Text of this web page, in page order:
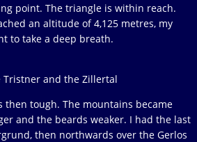
point. The triangle is within reach.
an altitude of 4,125 metres, my
to take a deep breath.
and the Zillertal
then tough. The mountains became
and the beards weaker. I had the last
then northwards over the Gerlos